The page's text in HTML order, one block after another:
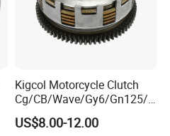
Kigcol Motorcycle Clutch
Cg/CB/Wave/Gy6/Gn125/P
ulsar/Fz Motorcycle Spare
Part OEM Accessories for
US$8.00-12.00